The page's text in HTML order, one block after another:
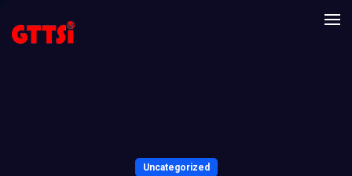
Uncategorized